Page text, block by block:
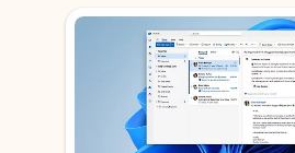
Showing slide 1 of 3